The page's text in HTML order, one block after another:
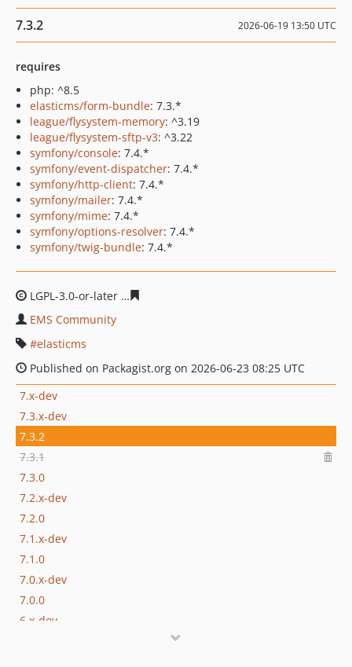
7.3.2 2026-06-19 13:50 UTC
requires
php: ^8.5
elasticms/form-bundle: 7.3.*
league/flysystem-memory: ^3.19
league/flysystem-sftp-v3: ^3.22
symfony/console: 7.4.*
symfony/event-dispatcher: 7.4.*
symfony/http-client: 7.4.*
symfony/mailer: 7.4.*
symfony/mime: 7.4.*
symfony/options-resolver: 7.4.*
symfony/twig-bundle: 7.4.*
LGPL-3.0-or-later
EMS Community
elasticms
Published on Packagist.org on 2026-06-23 08:25 UTC
7.x-dev
7.3.x-dev
7.3.2
7.3.1
7.3.0
7.2.x-dev
7.2.0
7.1.x-dev
7.1.0
7.0.x-dev
7.0.0
6.x-dev